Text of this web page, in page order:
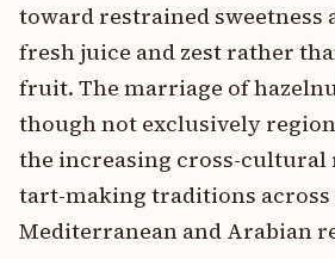
toward restrained sweetness
fresh juice and zest rather
fruit. The marriage of
though not exclusively
the increasing cross-cultural
tart-making traditions across
Mediterranean and Arabian